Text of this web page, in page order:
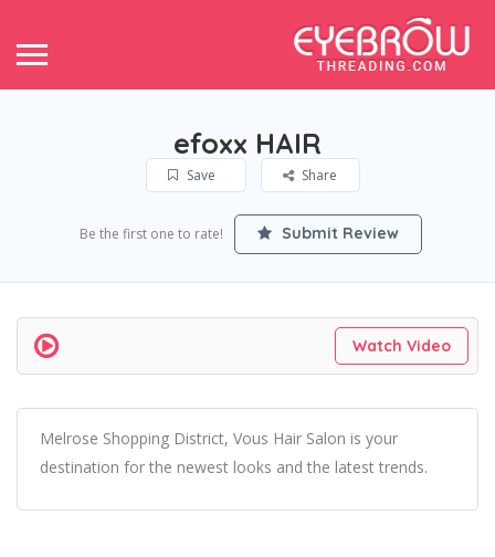
efoxx HAIR
Save Share
Be the first one to rate! Submit Review
Watch Video
Melrose Shopping District, Vous Hair Salon is your
destination for the newest looks and the latest trends.